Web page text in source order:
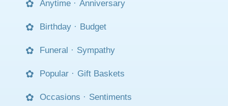
Anytime · Anniversary
Birthday · Budget
Funeral · Sympathy
Popular · Gift Baskets
Occasions · Sentiments